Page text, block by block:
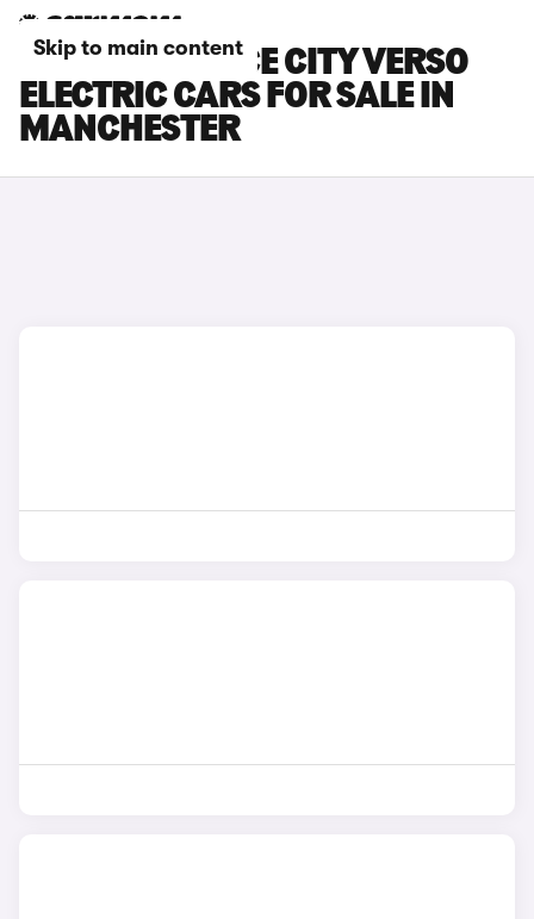
Skip to main content
TOYOTA PROACE CITY VERSO
ELECTRIC CARS FOR SALE IN
MANCHESTER